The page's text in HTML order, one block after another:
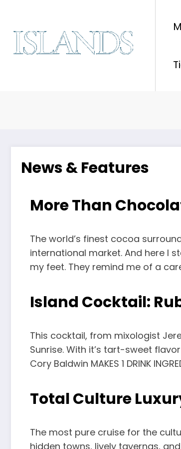
content
News & Features
More Than
The world’s finest cocoa
international market. And here I
my feet. They remind me of a
Island Cocktail:
This cocktail, from mixologist
Sunrise. With it’s tart-sweet
Cory Baldwin MAKES 1 DRINK
Total Culture
The most pure cruise for the
hidden towns, lively tavernas,